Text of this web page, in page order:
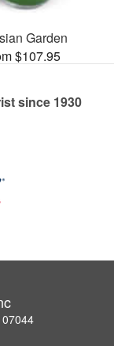
Garden
$107.95
since 1930